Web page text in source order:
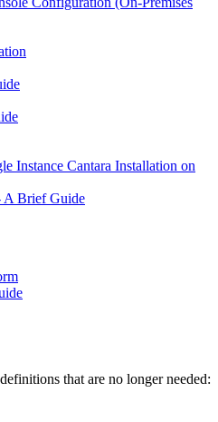
Instance Cantara Installation on
A Brief Guide
that are no longer needed: